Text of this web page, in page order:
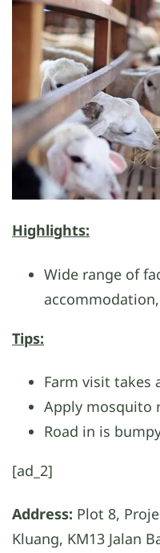
Highlights:
Wide range of
Tips:
Farm visit takes
Apply mosquito
Road in is
[ad_2]
Address: Plot 8,
Kluang, KM13 Jalan